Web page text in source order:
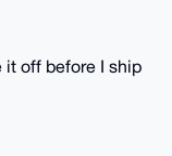
it off before I ship